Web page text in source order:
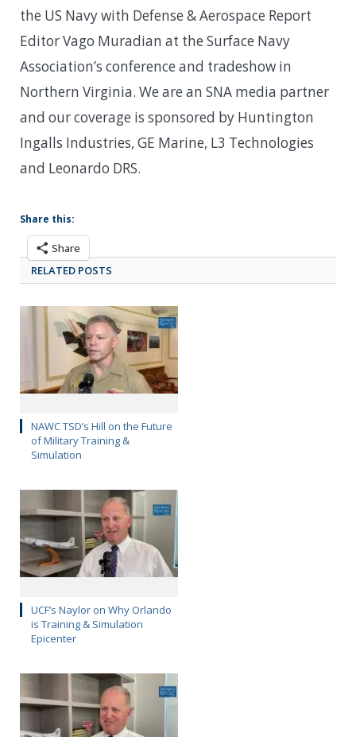
the US Navy with Defense & Aerospace Report
Editor Vago Muradian at the Surface Navy
Association’s conference and tradeshow in
Northern Virginia. We are an SNA media partner
and our coverage is sponsored by Huntington
Ingalls Industries, GE Marine, L3 Technologies
and Leonardo DRS.
Share this:
Share
RELATED POSTS
NAWC TSD’s Hill on the Future
of Military Training &
Simulation
UCF’s Naylor on Why Orlando
is Training & Simulation
Epicenter